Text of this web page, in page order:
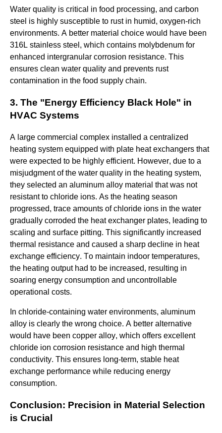
Water quality is critical in food processing, and carbon
steel is highly susceptible to rust in humid, oxygen-rich
environments. A better material choice would have been
316L stainless steel, which contains molybdenum for
enhanced intergranular corrosion resistance. This
ensures clean water quality and prevents rust
contamination in the food supply chain.
3. The "Energy Efficiency Black Hole" in
HVAC Systems
A large commercial complex installed a centralized
heating system equipped with plate heat exchangers that
were expected to be highly efficient. However, due to a
misjudgment of the water quality in the heating system,
they selected an aluminum alloy material that was not
resistant to chloride ions. As the heating season
progressed, trace amounts of chloride ions in the water
gradually corroded the heat exchanger plates, leading to
scaling and surface pitting. This significantly increased
thermal resistance and caused a sharp decline in heat
exchange efficiency. To maintain indoor temperatures,
the heating output had to be increased, resulting in
soaring energy consumption and uncontrollable
operational costs.
In chloride-containing water environments, aluminum
alloy is clearly the wrong choice. A better alternative
would have been copper alloy, which offers excellent
chloride ion corrosion resistance and high thermal
conductivity. This ensures long-term, stable heat
exchange performance while reducing energy
consumption.
Conclusion: Precision in Material Selection
is Crucial